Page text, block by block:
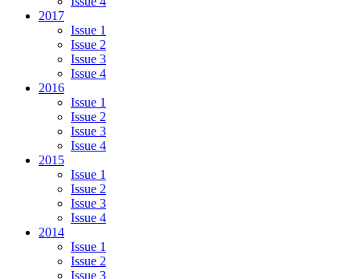
2017
Issue 1
Issue 2
Issue 3
Issue 4
2016
Issue 1
Issue 2
Issue 3
Issue 4
2015
Issue 1
Issue 2
Issue 3
Issue 4
2014
Issue 1
Issue 2
Issue 3